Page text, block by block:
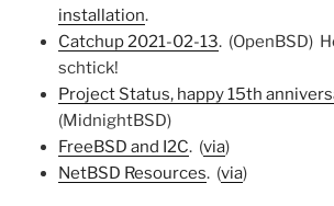
installation.
Catchup 2021-02-13. (OpenBSD)
schtick!
Project Status, happy 15th
(MidnightBSD)
FreeBSD and I2C. (via)
NetBSD Resources. (via)